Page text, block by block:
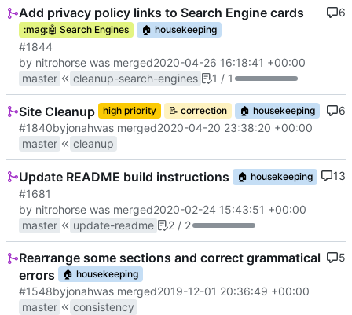
Add privacy policy links to Search Engine cards
:mag:🤖 Search Engines 🏠 housekeeping
#1844
by nitrohorse was merged2020-04-26 16:18:41 +00:00
master
cleanup-search-engines 1 / 1
6
Site Cleanup high priority 📝 correction 🏠 housekeeping
#1840byjonahwas merged2020-04-20 23:38:20 +00:00
master
cleanup
6
Update README build instructions 🏠 housekeeping
#1681
by nitrohorse was merged2020-02-24 15:43:51 +00:00
master
update-readme 2 / 2
13
Rearrange some sections and correct grammatical
errors
🏠 housekeeping
#1548byjonahwas merged2019-12-01 20:36:49 +00:00
master
consistency
5